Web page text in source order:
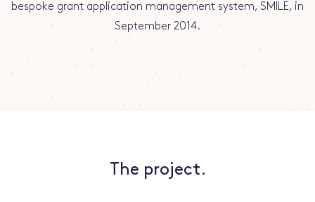
bespoke grant application management system, SMILE, in
September 2014.
The project.